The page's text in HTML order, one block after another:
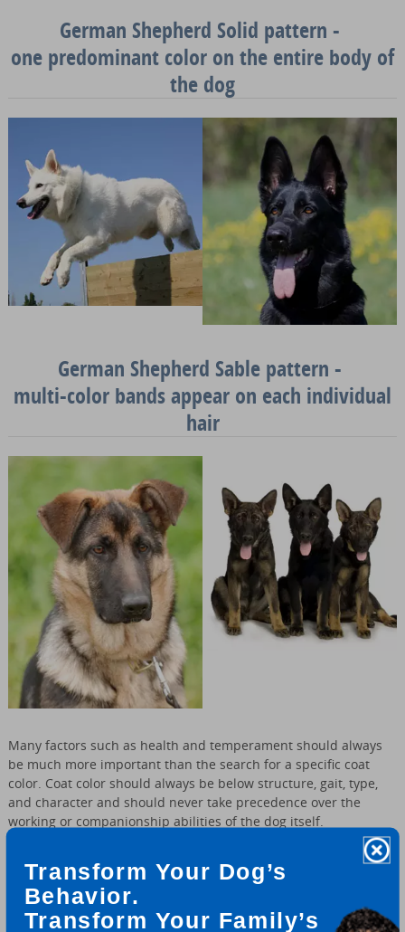
Transform Your Dog’s
Behavior.
Transform Your Family’s
German Shepherd Solid pattern -
one predominant color on the entire body of
the dog
German Shepherd Sable pattern -
multi-color bands appear on each individual
hair
Many factors such as health and temperament should always
be much more important than the search for a specific coat
color. Coat color should always be below structure, gait, type,
and character and should never take precedence over the
working or companionship abilities of the dog itself.
The color of the German Shepherd is one of the less important
factors to consider whenever choosing a GSD puppy. As long as
the colors are strong and well pigmented what does it really
matter anyway since the dog will change in color as it matures